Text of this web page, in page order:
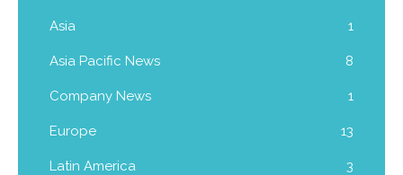
Asia 1
Asia Pacific News 8
Company News 1
Europe 13
Latin America 3